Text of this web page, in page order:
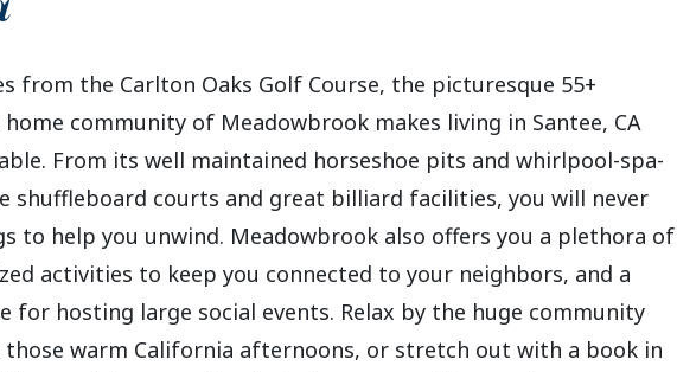
from the Carlton Oaks Golf Course, the picturesque 55+
community of Meadowbrook makes living in Santee, CA
From its well maintained horseshoe pits and whirlpool-spa-
shuffleboard courts and great billiard facilities, you will never
to help you unwind. Meadowbrook also offers you a plethora of
activities to keep you connected to your neighbors, and a
for hosting large social events. Relax by the huge community
warm California afternoons, or stretch out with a book in